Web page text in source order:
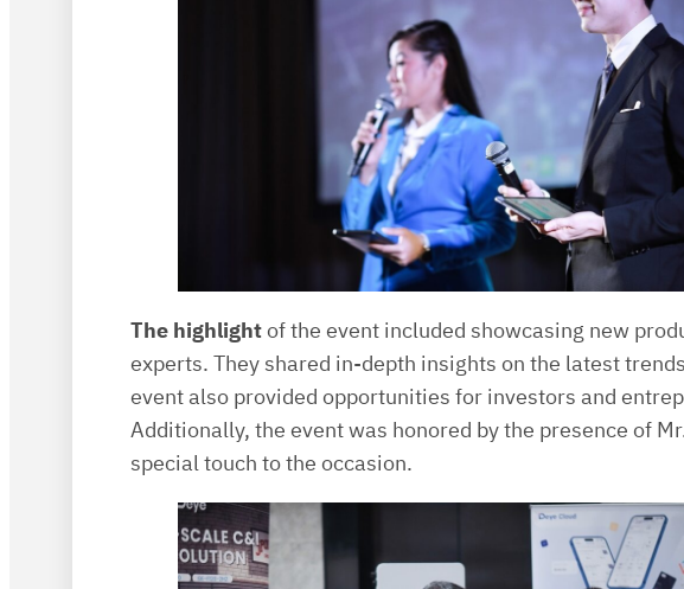
The highlightof the event included showcasing new
experts. They shared in-depth insights on the latest
event also provided opportunities for investors and
Additionally, the event was honored by the presence of
special touch to the occasion.